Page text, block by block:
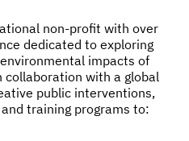
non-profit with over
dedicated to exploring
impacts of
collaboration with a global
public interventions,
training programs to: